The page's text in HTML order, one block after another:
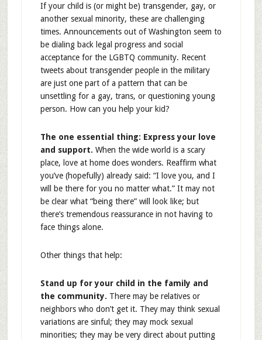
If your child is (or might be) transgender, gay, or
another sexual minority, these are challenging
times. Announcements out of Washington seem to
be dialing back legal progress and social
acceptance for the LGBTQ community. Recent
tweets about transgender people in the military
are just one part of a pattern that can be
unsettling for a gay, trans, or questioning young
person. How can you help your kid?
The one essential thing: Express your love
and support. When the wide world is a scary
place, love at home does wonders. Reaffirm what
you’ve (hopefully) already said: “I love you, and I
will be there for you no matter what.” It may not
be clear what “being there” will look like; but
there’s tremendous reassurance in not having to
face things alone.
Other things that help:
Stand up for your child in the family and
the community. There may be relatives or
neighbors who don’t get it. They may think sexual
variations are sinful; they may mock sexual
minorities; they may be very direct about putting